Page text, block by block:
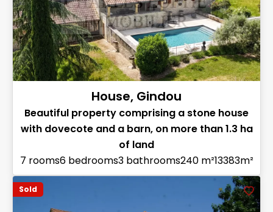
House, Gindou
Beautiful property comprising a stone house
with dovecote and a barn, on more than 1.3 ha
of land
7 rooms6 bedrooms3 bathrooms240 m²13383m²
Sold